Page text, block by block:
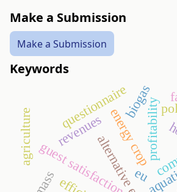
Make a Submission
Make a Submission
Keywords
energy cropprofitability
questionnaire
guest satisfaction
agriculture revenues
biogas
eu